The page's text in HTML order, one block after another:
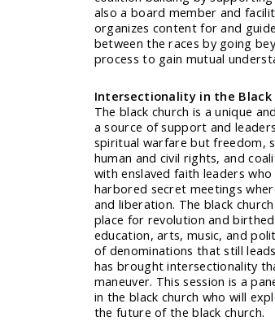
also a board member and
organizes content for and
between the races by going
process to gain mutual
Intersectionality in the Black
The black church is a unique
a source of support and
spiritual warfare but freedom,
human and civil rights, and
with enslaved faith leaders
harbored secret meetings
and liberation. The black
place for revolution and
education, arts, music, and
of denominations that still
has brought intersectionality
maneuver. This session is a
in the black church who will
the future of the black church.